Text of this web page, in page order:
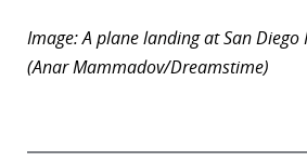
Image: A plane landing at San
(Anar Mammadov/Dreamstime)